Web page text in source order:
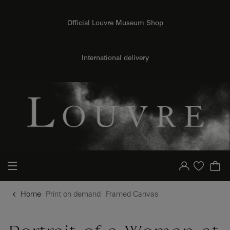
Official Louvre Museum Shop
International delivery
Your account
Purchase list
Home Print on demand Framed Canvas